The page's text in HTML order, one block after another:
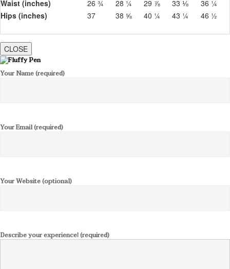
Waist (inches)
26 ¾ 28 ¼ 29 ⅞ 33 ⅛
36 ¼
Hips (inches)
37 38 ⅝ 40 ¼ 43 ¼ 46 ½
CLOSE
Your Name (required)
Your Email (required)
Your Website (optional)
Describe your experience! (required)